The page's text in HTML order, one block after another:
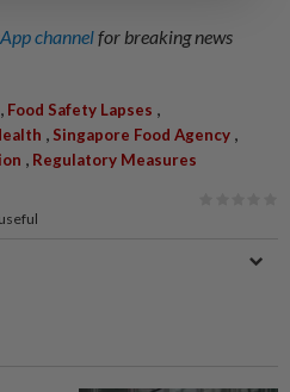
channelfor breaking news
, Food Safety Lapses ,
, Singapore Food Agency ,
, Regulatory Measures